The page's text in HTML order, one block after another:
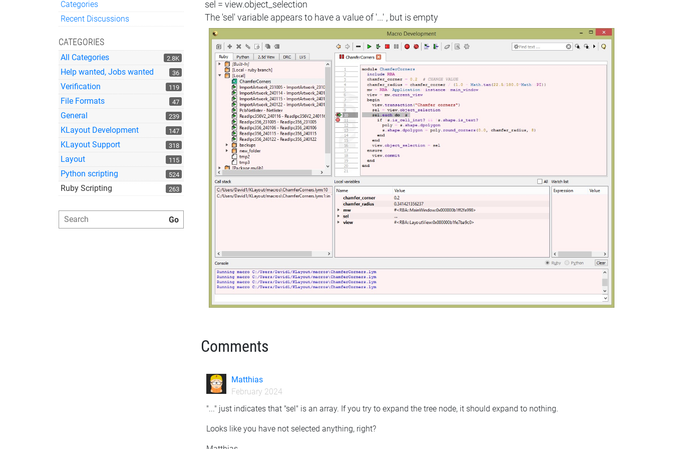
Quick Links
Categories
Recent Discussions
CATEGORIES
2.8K
All Categories
36
Help wanted, Jobs wanted
119
Verification
47
File Formats
239
General
147
KLayout Development
318
KLayout Support
115
Layout
524
Python scripting
263
Ruby Scripting
sel = view.object_selection
The 'sel' variable appears to have a value of '...' , but is empty
Comments
Matthias
February 2024
"..." just indicates that "sel" is an array. If you try to expand the tree node, it should expand to nothing.
Looks like you have not selected anything, right?